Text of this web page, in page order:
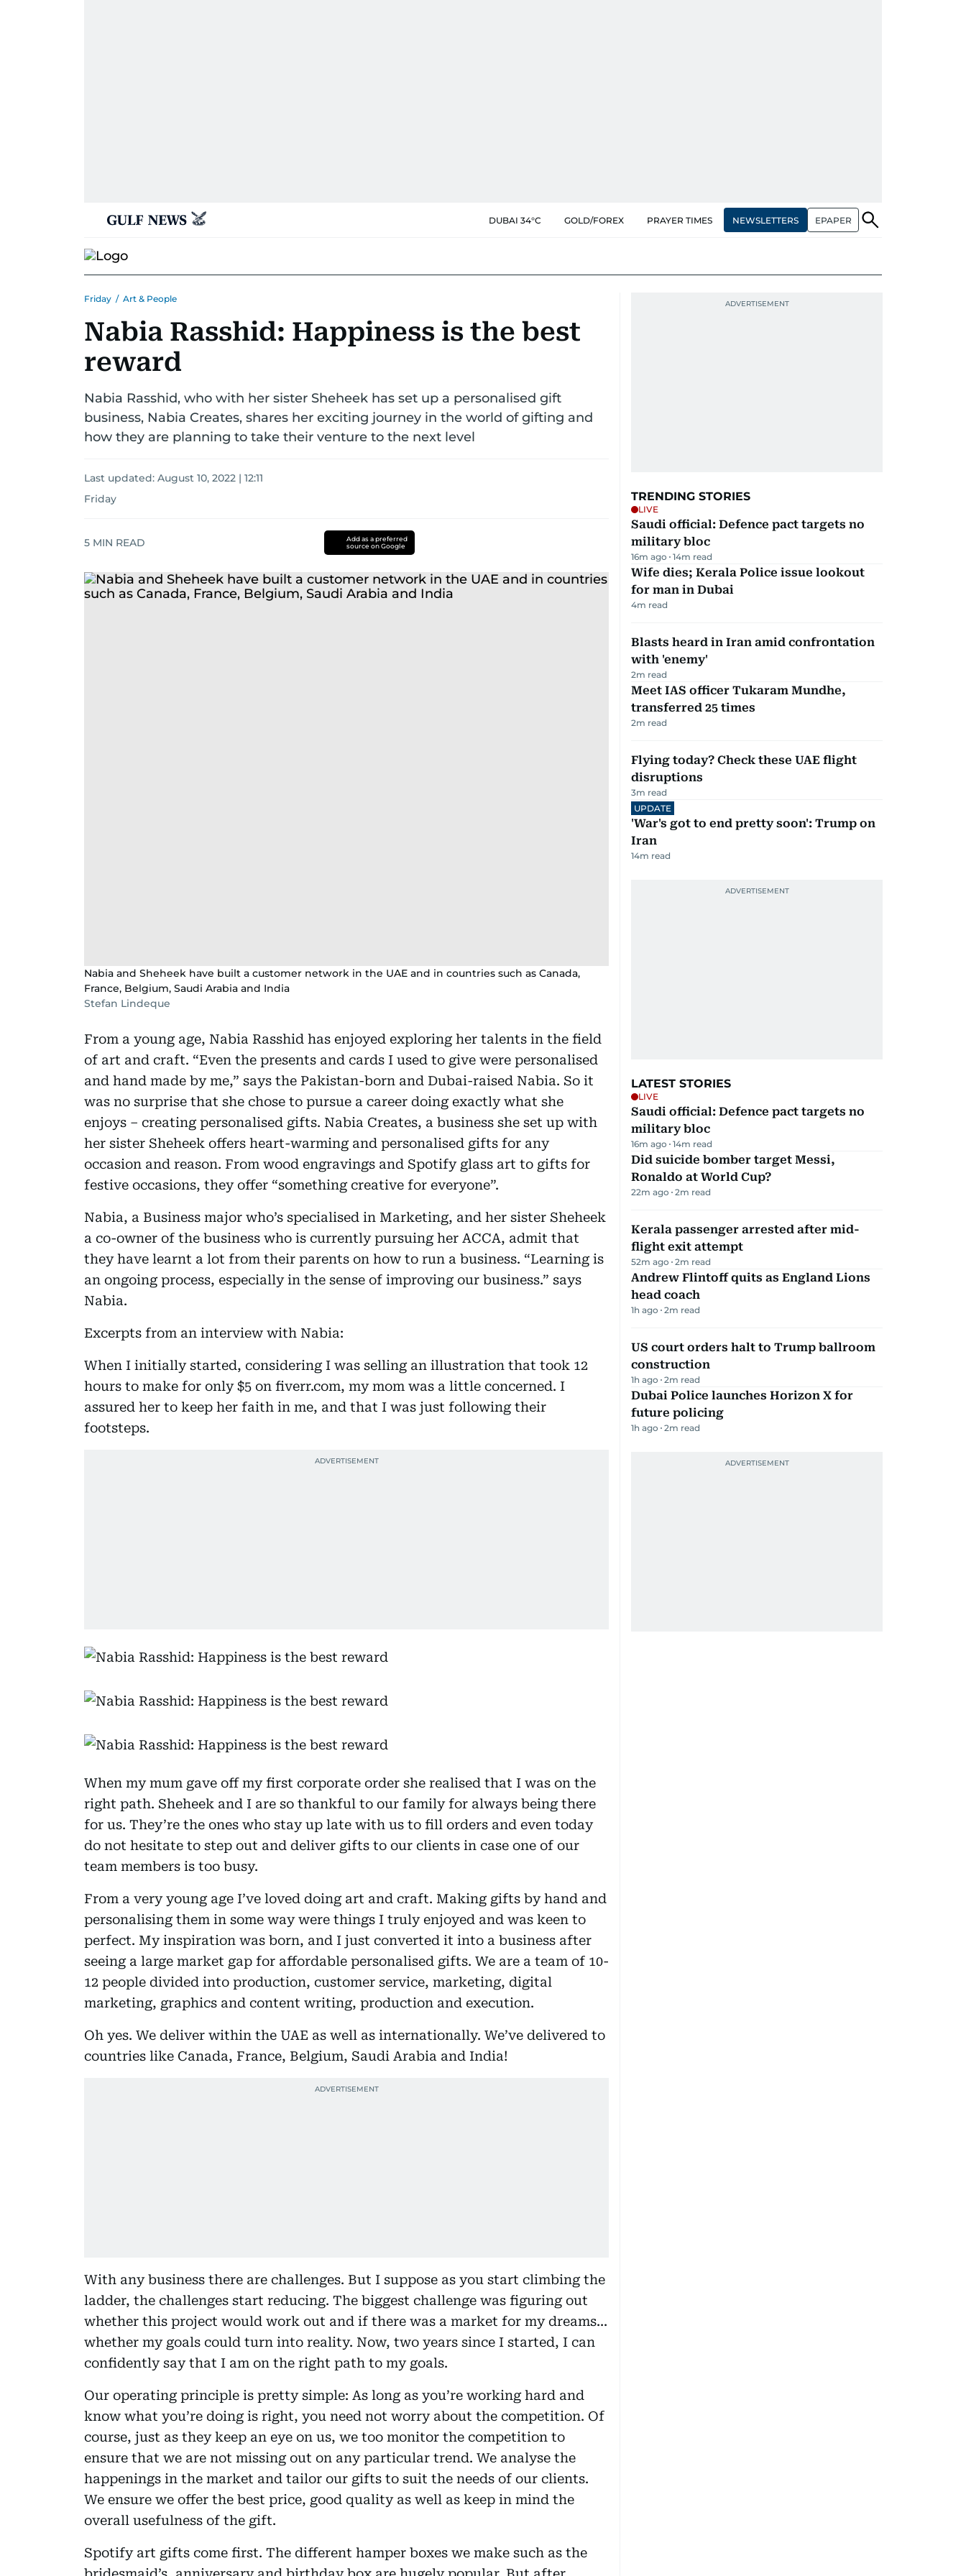
DUBAI 34°C GOLD/FOREX PRAYER TIMES NEWSLETTERS EPAPER
Friday / Art & People
Nabia Rasshid: Happiness is the best
reward
Nabia Rasshid, who with her sister Sheheek has set up a personalised gift
business, Nabia Creates, shares her exciting journey in the world of gifting and
how they are planning to take their venture to the next level
Last updated: August 10, 2022 | 12:11
Friday
5 MIN READ
Add as a preferred
source on Google
Nabia and Sheheek have built a customer network in the UAE and in countries such as Canada,
France, Belgium, Saudi Arabia and India
Stefan Lindeque
From a young age, Nabia Rasshid has enjoyed exploring her talents in the field
of art and craft. “Even the presents and cards I used to give were personalised
and hand made by me,” says the Pakistan-born and Dubai-raised Nabia. So it
was no surprise that she chose to pursue a career doing exactly what she
enjoys – creating personalised gifts. Nabia Creates, a business she set up with
her sister Sheheek offers heart-warming and personalised gifts for any
occasion and reason. From wood engravings and Spotify glass art to gifts for
festive occasions, they offer “something creative for everyone”.
Nabia, a Business major who’s specialised in Marketing, and her sister Sheheek
a co-owner of the business who is currently pursuing her ACCA, admit that
they have learnt a lot from their parents on how to run a business. “Learning is
an ongoing process, especially in the sense of improving our business.” says
Nabia.
Excerpts from an interview with Nabia:
When I initially started, considering I was selling an illustration that took 12
hours to make for only $5 on fiverr.com, my mom was a little concerned. I
assured her to keep her faith in me, and that I was just following their
footsteps.
When my mum gave off my first corporate order she realised that I was on the
right path. Sheheek and I are so thankful to our family for always being there
for us. They’re the ones who stay up late with us to fill orders and even today
do not hesitate to step out and deliver gifts to our clients in case one of our
team members is too busy.
From a very young age I’ve loved doing art and craft. Making gifts by hand and
personalising them in some way were things I truly enjoyed and was keen to
perfect. My inspiration was born, and I just converted it into a business after
seeing a large market gap for affordable personalised gifts. We are a team of 10-
12 people divided into production, customer service, marketing, digital
marketing, graphics and content writing, production and execution.
Oh yes. We deliver within the UAE as well as internationally. We’ve delivered to
countries like Canada, France, Belgium, Saudi Arabia and India!
With any business there are challenges. But I suppose as you start climbing the
ladder, the challenges start reducing. The biggest challenge was figuring out
whether this project would work out and if there was a market for my dreams...
whether my goals could turn into reality. Now, two years since I started, I can
confidently say that I am on the right path to my goals.
Our operating principle is pretty simple: As long as you’re working hard and
know what you’re doing is right, you need not worry about the competition. Of
course, just as they keep an eye on us, we too monitor the competition to
ensure that we are not missing out on any particular trend. We analyse the
happenings in the market and tailor our gifts to suit the needs of our clients.
We ensure we offer the best price, good quality as well as keep in mind the
overall usefulness of the gift.
Spotify art gifts come first. The different hamper boxes we make such as the
TRENDING STORIES
LIVE
Saudi official: Defence pact targets no
military bloc
16m ago 14m read
Wife dies; Kerala Police issue lookout
for man in Dubai
4m read
Blasts heard in Iran amid confrontation
with 'enemy'
2m read
Meet IAS officer Tukaram Mundhe,
transferred 25 times
2m read
Flying today? Check these UAE flight
disruptions
3m read
UPDATE
'War's got to end pretty soon': Trump on
Iran
14m read
LATEST STORIES
LIVE
Saudi official: Defence pact targets no
military bloc
16m ago 14m read
Did suicide bomber target Messi,
Ronaldo at World Cup?
22m ago 2m read
Kerala passenger arrested after mid-
flight exit attempt
52m ago 2m read
Andrew Flintoff quits as England Lions
head coach
1h ago 2m read
US court orders halt to Trump ballroom
construction
1h ago 2m read
Dubai Police launches Horizon X for
future policing
1h ago 2m read